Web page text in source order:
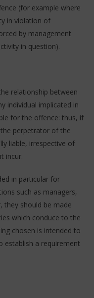
(for example where
in violation of
by management
in question).
relationship between
individual implicated in
for the offence: thus, if
perpetrator of the
liable, irrespective of
incur.
in particular for
such as managers,
they should be made
which conduce to the
chosen is intended to
establish a requirement